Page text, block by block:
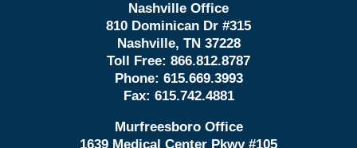
Nashville Office
810 Dominican Dr #315
Nashville, TN 37228
Toll Free: 866.812.8787
Phone: 615.669.3993
Fax: 615.742.4881
Murfreesboro Office
1639 Medical Center Pkwy #105